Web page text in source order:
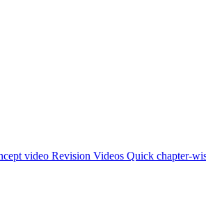
Revision Videos Quick chapter-